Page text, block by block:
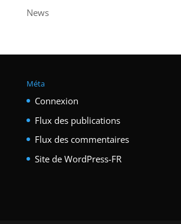
News
Méta
Connexion
Flux des publications
Flux des commentaires
Site de WordPress-FR